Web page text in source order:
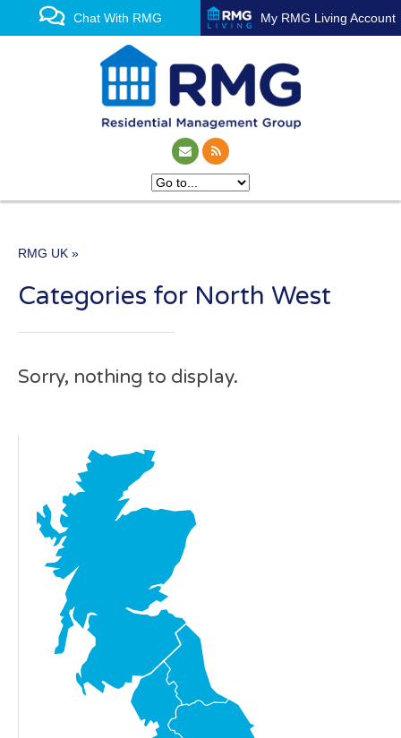
Chat With RMG My RMG Living Account
property management
experts
RMG UK »
Categories for North West
Sorry, nothing to display.